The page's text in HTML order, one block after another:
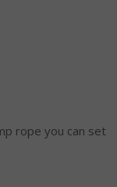
rope you can set